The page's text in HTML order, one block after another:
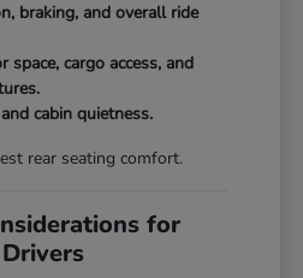
braking, and overall ride
space, cargo access, and
cabin quietness.
rear seating comfort.
for